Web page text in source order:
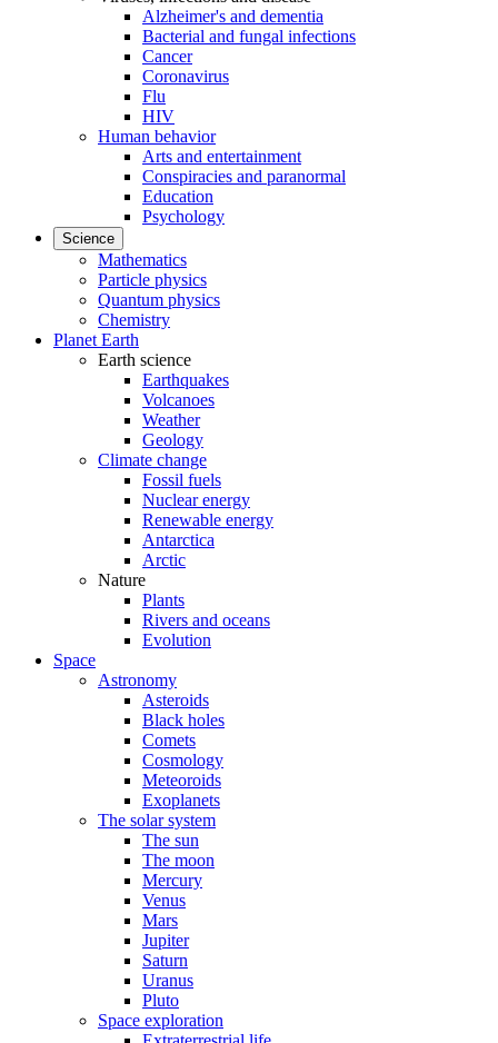
Alzheimer's and dementia
Bacterial and fungal infections
Cancer
Coronavirus
Flu
HIV
Human behavior
Arts and entertainment
Conspiracies and paranormal
Education
Psychology
Science
Mathematics
Particle physics
Quantum physics
Chemistry
Planet Earth
Earth science
Earthquakes
Volcanoes
Weather
Geology
Climate change
Fossil fuels
Nuclear energy
Renewable energy
Antarctica
Arctic
Nature
Plants
Rivers and oceans
Evolution
Space
Astronomy
Asteroids
Black holes
Comets
Cosmology
Meteoroids
Exoplanets
The solar system
The sun
The moon
Mercury
Venus
Mars
Jupiter
Saturn
Uranus
Pluto
Space exploration